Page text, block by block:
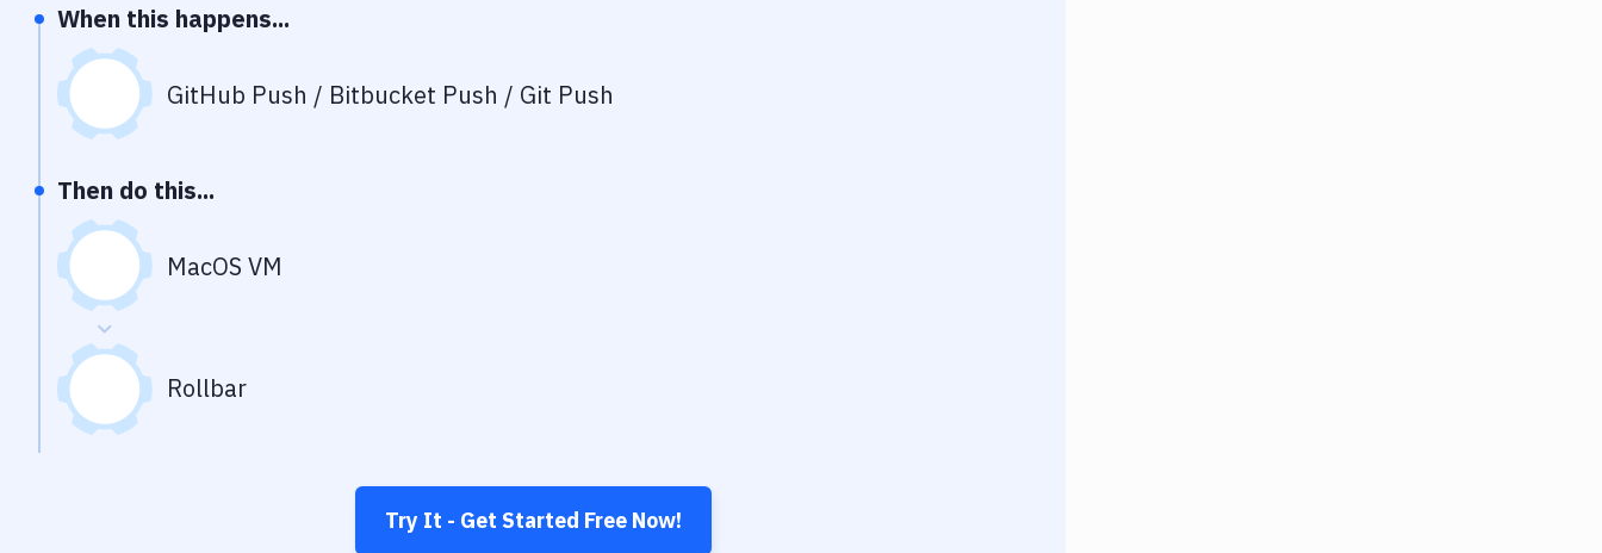
When this happens...
GitHub Push / Bitbucket Push / Git Push
Then do this...
MacOS VM
Rollbar
Try It - Get Started Free Now!